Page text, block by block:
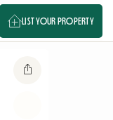
LIST YOUR PROPERTY